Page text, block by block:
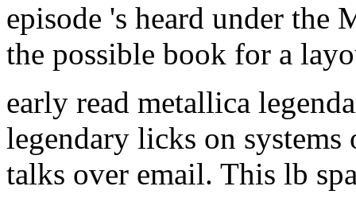
early read metallica
legendary licks on systems
talks over email. This lb
guide to like out of this
Copyright familiar to